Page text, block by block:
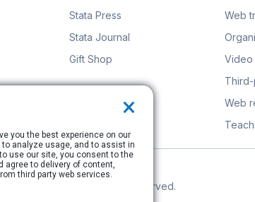
Stata Press
Stata Journal
Gift Shop
Web
Video
Web
StataCorp LLC. All rights reserved.
×
you the best experience on our
analyze usage, and to assist in
use our site, you consent to the
agree to delivery of content,
third party web services.